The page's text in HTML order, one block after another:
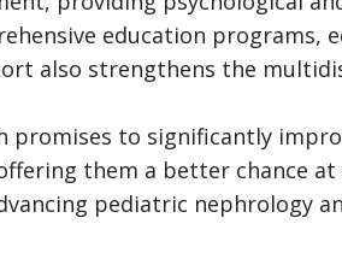
education programs,
also strengthens the
promises to significantly
them a better chance
pediatric nephrology